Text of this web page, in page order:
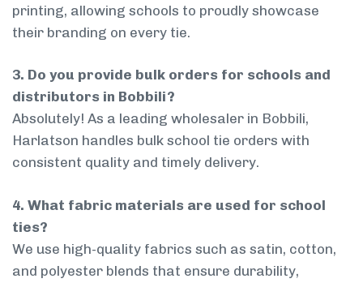
printing, allowing schools to proudly showcase
their branding on every tie.
3. Do you provide bulk orders for schools and
distributors in Bobbili?
Absolutely! As a leading wholesaler in Bobbili,
Harlatson handles bulk school tie orders with
consistent quality and timely delivery.
4. What fabric materials are used for school
ties?
We use high-quality fabrics such as satin, cotton,
and polyester blends that ensure durability,